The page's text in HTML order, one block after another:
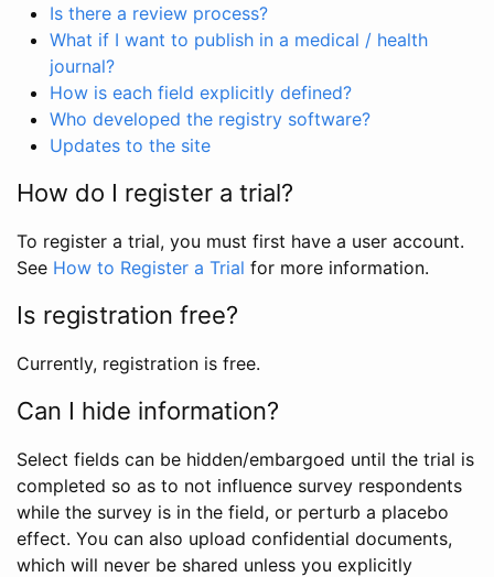
Is there a review process?
What if I want to publish in a medical / health
journal?
How is each field explicitly defined?
Who developed the registry software?
Updates to the site
How do I register a trial?
To register a trial, you must first have a user account.
See How to Register a Trial for more information.
Is registration free?
Currently, registration is free.
Can I hide information?
Select fields can be hidden/embargoed until the trial is
completed so as to not influence survey respondents
while the survey is in the field, or perturb a placebo
effect. You can also upload confidential documents,
which will never be shared unless you explicitly